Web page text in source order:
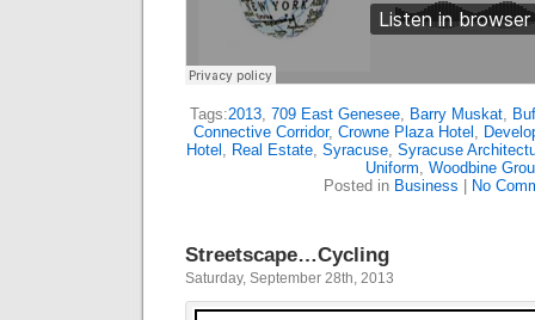
Tags:2013, 709 East Genesee, Barry Muskat,
Connective Corridor, Crowne Plaza Hotel ,
Hotel , Real Estate, Syracuse, Syracuse
Uniform, Woodbine
Posted in Business No
Streetscape…Cycling
Saturday, September 28th, 2013